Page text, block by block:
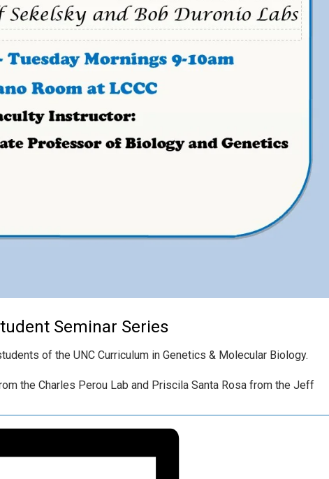
Seminar Series
of the UNC Curriculum in Genetics & Molecular Biology.
the Charles Perou Lab and Priscila Santa Rosa from the Jeff